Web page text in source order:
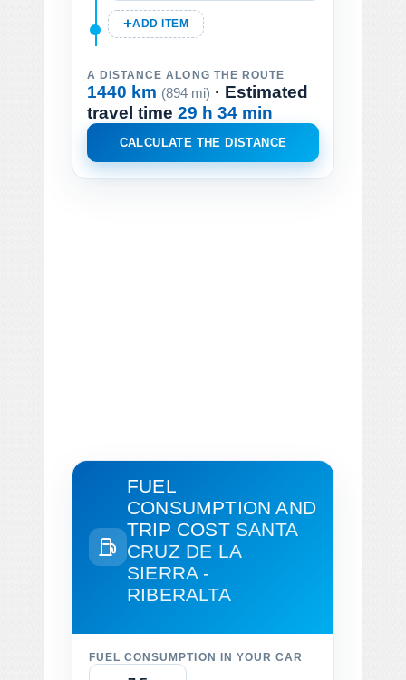
ADD ITEM
A DISTANCE ALONG THE ROUTE
1440 km (894 mi) · Estimated
travel time 29 h 34 min
CALCULATE THE DISTANCE
FUEL
CONSUMPTION AND
TRIP COST SANTA
CRUZ DE LA
SIERRA -
RIBERALTA
FUEL CONSUMPTION IN YOUR CAR